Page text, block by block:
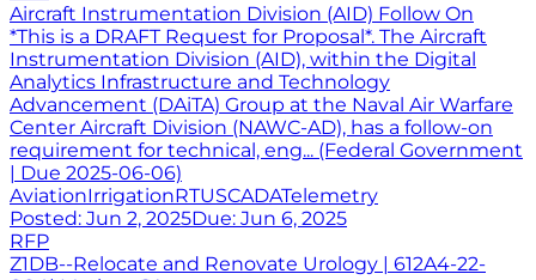
Aircraft Instrumentation Division (AID) Follow On
*This is a DRAFT Request for Proposal*. The Aircraft
Instrumentation Division (AID), within the Digital
Analytics Infrastructure and Technology
Advancement (DAiTA) Group at the Naval Air Warfare
Center Aircraft Division (NAWC-AD), has a follow-on
requirement for technical, eng... (Federal Government
| Due 2025-06-06)
AviationIrrigationRTUSCADATelemetry
Posted: Jun 2, 2025Due: Jun 6, 2025
RFP
Z1DB--Relocate and Renovate Urology | 612A4-22-